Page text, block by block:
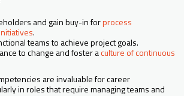
and gain buy-in forprocess
.
teams to achieve project goals.
to change and foster aculture of continuous
are invaluable for career
in roles that require managing teams and